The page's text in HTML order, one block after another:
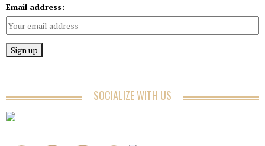
Email address:
SOCIALIZE WITH US